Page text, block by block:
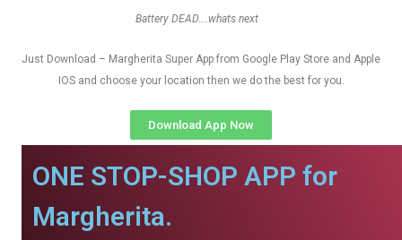
Battery DEAD….whats next
Just Download – Margherita Super App from Google Play Store and Apple
IOS and choose your location then we do the best for you.
Download App Now
ONE STOP-SHOP APP for
Margherita.